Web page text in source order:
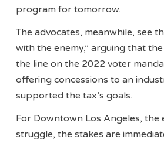
program for tomorrow.
The advocates, meanwhile, see
with the enemy,” arguing that
the line on the 2022 voter
offering concessions to an
supported the tax’s goals.
For Downtown Los Angeles, the
struggle, the stakes are